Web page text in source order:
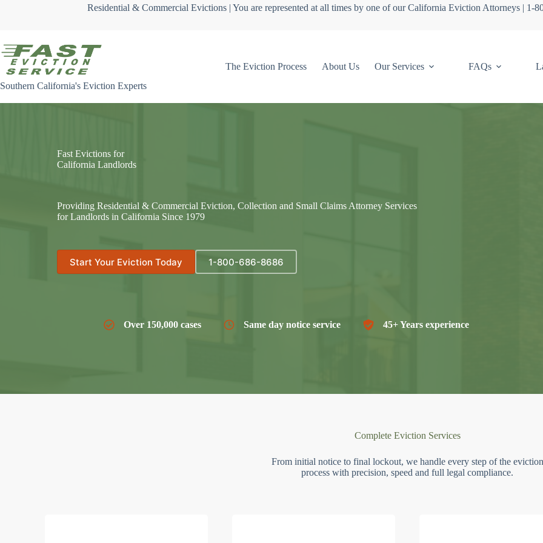
Residential & Commercial Evictions | You are represented at all times by one of our California Eviction Attorneys | 1-
Southern California's Eviction Experts
The Eviction Process About Us Our Services FAQs
Fast Evictions for
California Landlords
Providing Residential & Commercial Eviction, Collection and Small Claims Attorney Services
for Landlords in California Since 1979
Start Your Eviction Today 1-800-686-8686
Over 150,000 cases Same day notice service 45+ Years experience
Complete Eviction Services
From initial notice to final lockout, we handle every step of the eviction
process with precision, speed and full legal compliance.